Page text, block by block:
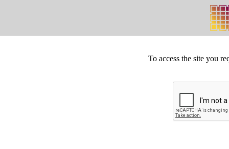
To access the site you